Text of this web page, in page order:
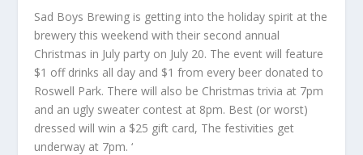
Sad Boys Brewing is getting into the holiday spirit at the
brewery this weekend with their second annual
Christmas in July party on July 20. The event will feature
$1 off drinks all day and $1 from every beer donated to
Roswell Park. There will also be Christmas trivia at 7pm
and an ugly sweater contest at 8pm. Best (or worst)
dressed will win a $25 gift card, The festivities get
underway at 7pm. ‘